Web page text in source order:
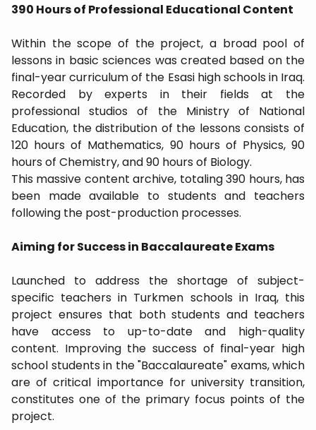
390 Hours of Professional Educational Content
​Within the scope of the project, a broad pool of
lessons in basic sciences was created based on the
final-year curriculum of the Esasi high schools in Iraq.
Recorded by experts in their fields at the
professional studios of the Ministry of National
Education, the distribution of the lessons consists of
120 hours of Mathematics, 90 hours of Physics, 90
hours of Chemistry, and 90 hours of Biology.
​This massive content archive, totaling 390 hours, has
been made available to students and teachers
following the post-production processes.
​Aiming for Success in Baccalaureate Exams
​Launched to address the shortage of subject-
specific teachers in Turkmen schools in Iraq, this
project ensures that both students and teachers
have access to up-to-date and high-quality
content. Improving the success of final-year high
school students in the "Baccalaureate" exams, which
are of critical importance for university transition,
constitutes one of the primary focus points of the
project.